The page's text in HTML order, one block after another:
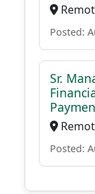
Posted:
Sr.
Posted: